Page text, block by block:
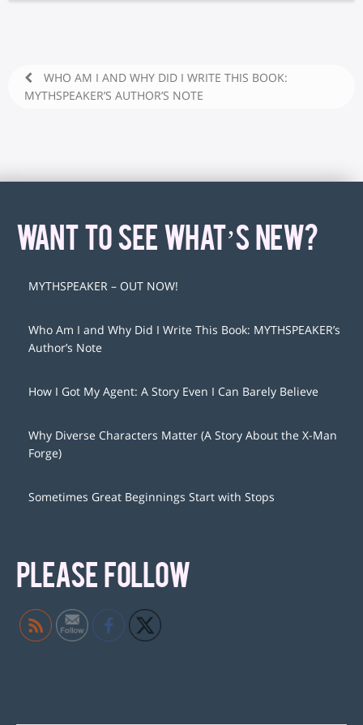
WHO AM I AND WHY DID I WRITE THIS BOOK:
MYTHSPEAKER’S AUTHOR’S NOTE
WANT TO SEE WHAT’S NEW?
MYTHSPEAKER – OUT NOW!
Who Am I and Why Did I Write This Book: MYTHSPEAKER’s
Author’s Note
How I Got My Agent: A Story Even I Can Barely Believe
Why Diverse Characters Matter (A Story About the X-Man
Forge)
Sometimes Great Beginnings Start with Stops
PLEASE FOLLOW